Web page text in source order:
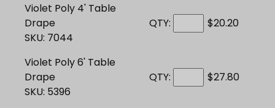
Violet Poly 4' Table
Drape
SKU: 7044
QTY: $20.20
Violet Poly 6' Table
Drape
SKU: 5396
QTY: $27.80